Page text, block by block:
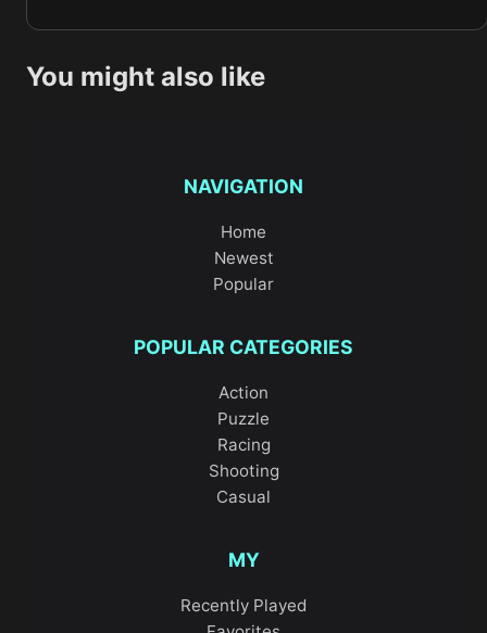
You might also like
NAVIGATION
Home
Newest
Popular
POPULAR CATEGORIES
Action
Puzzle
Racing
Shooting
Casual
MY
Recently Played